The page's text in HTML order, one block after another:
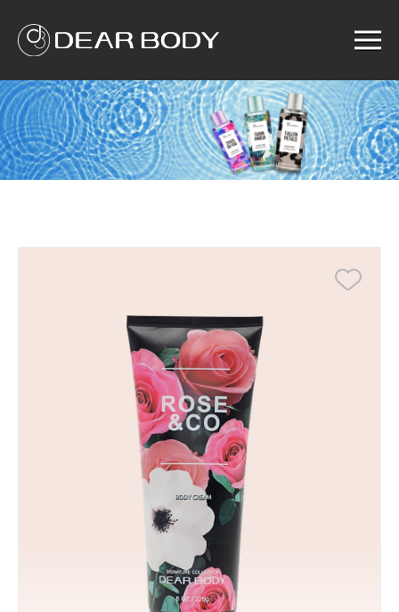
Home
Product
Solution
Service